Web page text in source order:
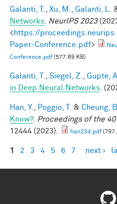
Galanti, T. Xu, M. Galanti, L.
Networks
NeurIPS 2023
<https://
Paper-Conference.pdf>
Conference.pdf(577.69 KB)
Galanti, T. Siegel, Z. Gupte, A.
in Deep Neural Networks .
Han, Y. Poggio, T. & Cheung, B.
Know?. Proceedings of the
12444 (2023).
han23d.pdf
Pages
1 2 3 4 5 6 7 next ›